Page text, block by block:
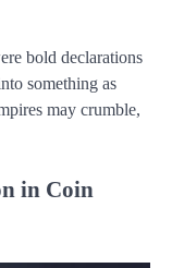
bold declarations
something as
may crumble,
in Coin